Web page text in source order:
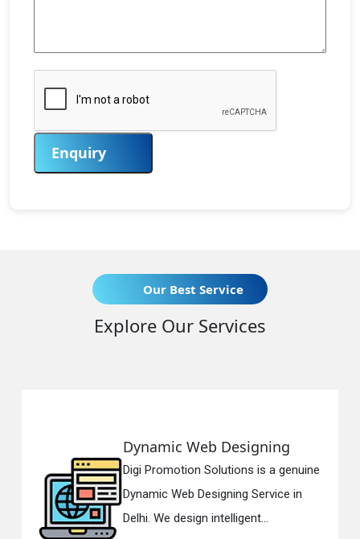
Enquiry
Our Best Service
Explore Our Services
Dynamic Web Designing
Digi Promotion Solutions is a genuine
Dynamic Web Designing Service in
Delhi. We design intelligent...